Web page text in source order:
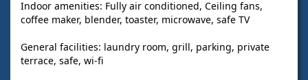
Indoor amenities: Fully air conditioned, Ceiling fans,
coffee maker, blender, toaster, microwave, safe TV
General facilities: laundry room, grill, parking, private
terrace, safe, wi-fi